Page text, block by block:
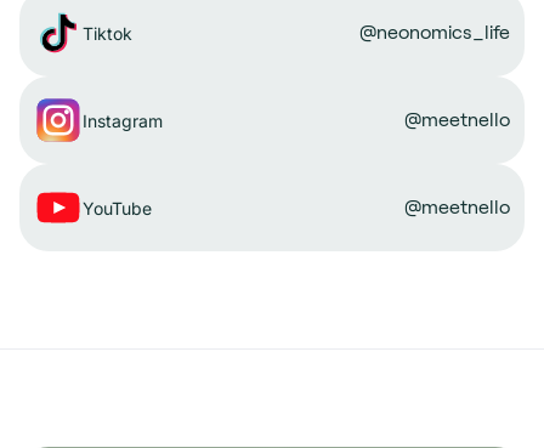
Tiktok @neonomics_life
Instagram @meetnello
YouTube @meetnello